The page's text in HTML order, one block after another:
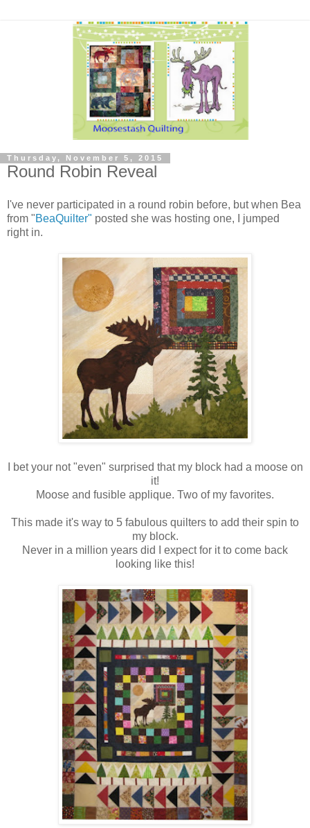
Thursday, November 5, 2015
Round Robin Reveal
I've never participated in a round robin before, but when Bea
from "BeaQuilter" posted she was hosting one, I jumped
right in.
I bet your not "even" surprised that my block had a moose on
it!
Moose and fusible applique. Two of my favorites.
This made it's way to 5 fabulous quilters to add their spin to
my block.
Never in a million years did I expect for it to come back
looking like this!